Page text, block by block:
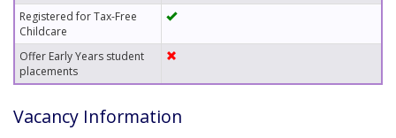
Registered for Tax-Free
Childcare
Offer Early Years student
placements
Vacancy Information